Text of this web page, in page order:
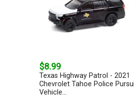
$8.99
Texas Highway Patrol - 2021
Chevrolet Tahoe Police
Vehicle...